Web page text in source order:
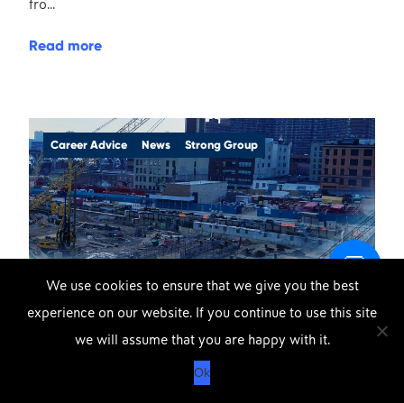
fro...
Read more
Career Advice News Strong Group
23rd February 2020
Protecting Strong Group
We use cookies to ensure that we give you the best
experience on our website. If you continue to use this site
we will assume that you are happy with it.
Ok